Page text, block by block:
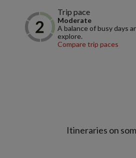
Trip pace
Moderate
A balance of busy days
explore.
Compare trip paces
Itineraries on